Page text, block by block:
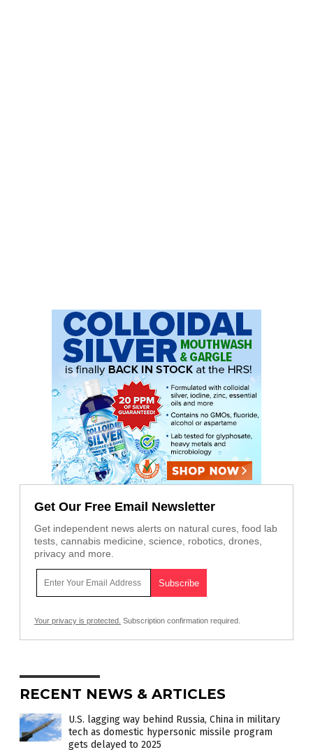
Get Our Free Email Newsletter
Get independent news alerts on natural cures, food lab
tests, cannabis medicine, science, robotics, drones,
privacy and more.
Your privacy is protected. Subscription confirmation required.
RECENT NEWS & ARTICLES
U.S. lagging way behind Russia, China in military
tech as domestic hypersonic missile program
gets delayed to 2025